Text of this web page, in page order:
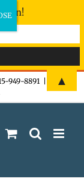
949-8891
fun!
▲